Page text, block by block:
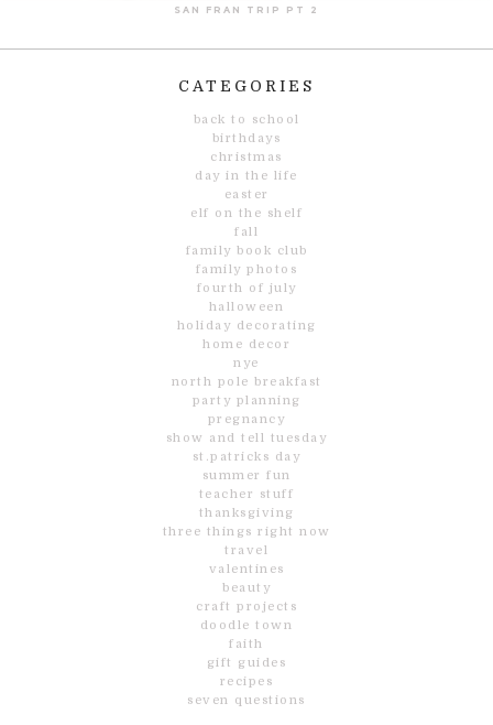
SAN FRAN TRIP PT 2
CATEGORIES
back to school
birthdays
christmas
day in the life
easter
elf on the shelf
fall
family book club
family photos
fourth of july
halloween
holiday decorating
home decor
nye
north pole breakfast
party planning
pregnancy
show and tell tuesday
st.patricks day
summer fun
teacher stuff
thanksgiving
three things right now
travel
valentines
beauty
craft projects
doodle town
faith
gift guides
recipes
seven questions